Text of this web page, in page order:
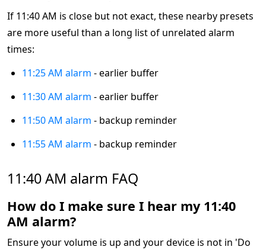
If 11:40 AM is close but not exact, these nearby presets
are more useful than a long list of unrelated alarm
times:
11:25 AM alarm - earlier buffer
11:30 AM alarm - earlier buffer
11:50 AM alarm - backup reminder
11:55 AM alarm - backup reminder
11:40 AM alarm FAQ
How do I make sure I hear my 11:40
AM alarm?
Ensure your volume is up and your device is not in 'Do